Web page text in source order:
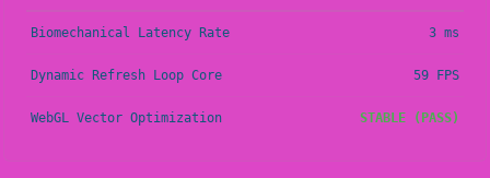
Biomechanical Latency Rate 3 ms
Dynamic Refresh Loop Core 59 FPS
WebGL Vector Optimization STABLE (PASS)